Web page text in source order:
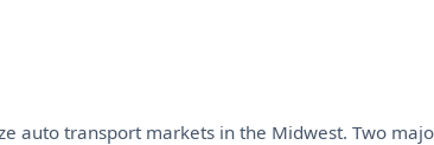
auto transport markets in the Midwest. Two